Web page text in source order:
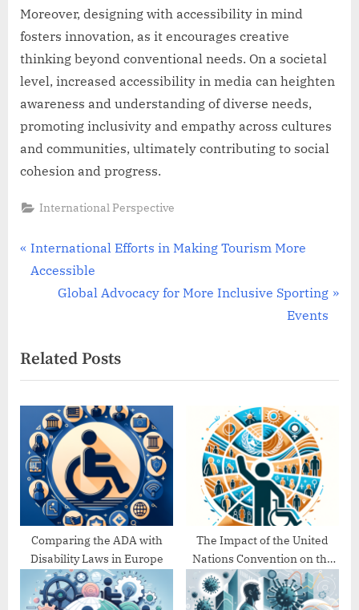
Moreover, designing with accessibility in mind
fosters innovation, as it encourages creative
thinking beyond conventional needs. On a societal
level, increased accessibility in media can heighten
awareness and understanding of diverse needs,
promoting inclusivity and empathy across cultures
and communities, ultimately contributing to social
cohesion and progress.
International Perspective
Post
navigation
P
r
o
u
s
P
o
s
t
International Efforts in Making Tourism More
Accessible
N
t
P
o
s
t
Global Advocacy for More Inclusive Sporting
Events
Related Posts
Comparing the ADA with
Disability Laws in Europe
The Impact of the United
Nations Convention on the
Rights of Persons with
Disabilities (UNCRPD)